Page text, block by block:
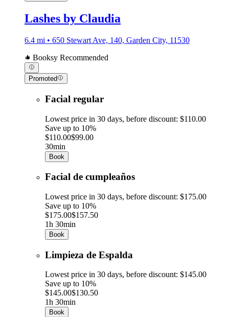
Lashes by Claudia
6.4 mi • 650 Stewart Ave, 140, Garden City, 11530
Booksy Recommended
Promoted
Facial regular
Lowest price in 30 days, before discount: $110.00
Save up to 10%
$110.00$99.00
30min
Book
Facial de cumpleaños
Lowest price in 30 days, before discount: $175.00
Save up to 10%
$175.00$157.50
1h 30min
Book
Limpieza de Espalda
Lowest price in 30 days, before discount: $145.00
Save up to 10%
$145.00$130.50
1h 30min
Book